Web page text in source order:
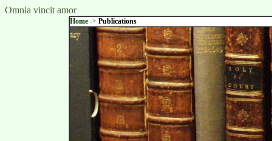
Omnia vincit amor
Home -> Publications